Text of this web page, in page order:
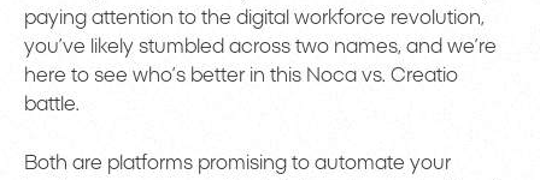
paying attention to the digital workforce revolution,
you’ve likely stumbled across two names, and we’re
here to see who’s better in this Noca vs. Creatio
battle.
Both are platforms promising to automate your